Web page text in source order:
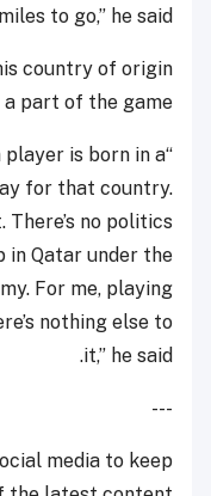
to go,” he said.
country of origin
part of the game.
player is born in a
for that country.
There’s no politics
in Qatar under the
For me, playing
nothing else to
it,” he said.
---
media to keep